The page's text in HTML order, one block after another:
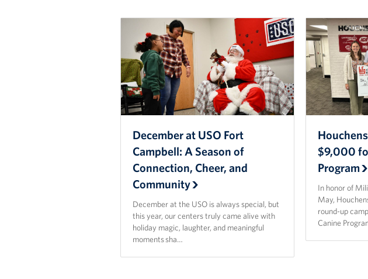
December at USO Fort
Campbell: A Season of
Connection, Cheer, and
Community
December at the USO is always special, but
this year, our centers truly came alive with
holiday magic, laughter, and meaningful
moments sha…
$9,000
Program
In honor of
May,
round-up
Canine